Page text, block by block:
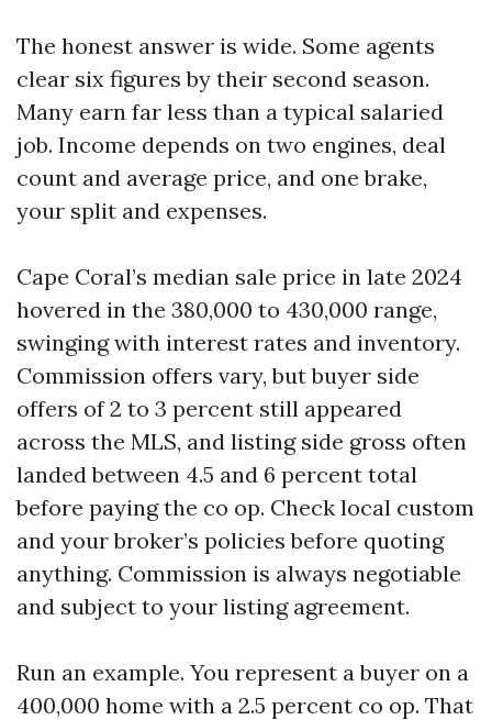
The honest answer is wide. Some agents
clear six figures by their second season.
Many earn far less than a typical salaried
job. Income depends on two engines, deal
count and average price, and one brake,
your split and expenses.
Cape Coral’s median sale price in late 2024
hovered in the 380,000 to 430,000 range,
swinging with interest rates and inventory.
Commission offers vary, but buyer side
offers of 2 to 3 percent still appeared
across the MLS, and listing side gross often
landed between 4.5 and 6 percent total
before paying the co op. Check local custom
and your broker’s policies before quoting
anything. Commission is always negotiable
and subject to your listing agreement.
Run an example. You represent a buyer on a
400,000 home with a 2.5 percent co op. That